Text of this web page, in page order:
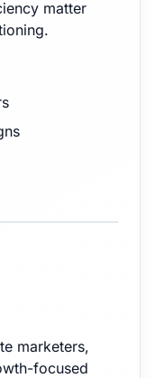
matter
marketers,
focused